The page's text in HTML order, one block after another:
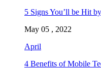
5 Signs You’ll be Hit
May 05 , 2022
April
4 Benefits of Mobile